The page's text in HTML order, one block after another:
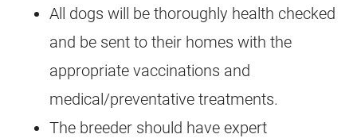
All dogs will be thoroughly health checked
and be sent to their homes with the
appropriate vaccinations and
medical/preventative treatments.
The breeder should have expert